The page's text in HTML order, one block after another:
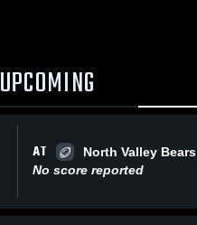
UPCOMING
AT
North Valley Bears
No score reported